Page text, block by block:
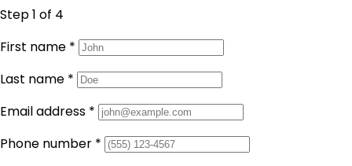
Step 1 of 4
First name *
Last name *
Email address *
Phone number *